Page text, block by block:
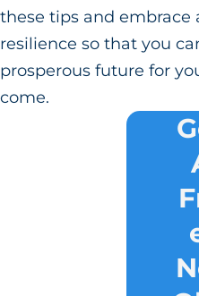
these tips and embrace
resilience so that you
prosperous future for
come.